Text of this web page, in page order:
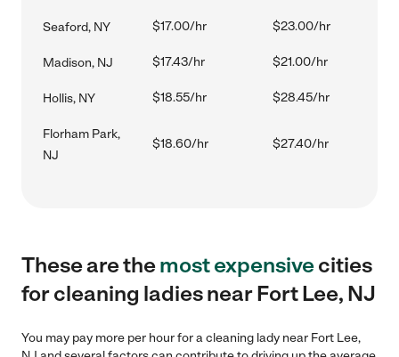
Seaford, NY $17.00/hr $23.00/hr
Madison, NJ $17.43/hr $21.00/hr
Hollis, NY $18.55/hr $28.45/hr
Florham Park,
NJ
$18.60/hr $27.40/hr
These are themost expensivecities
for cleaning ladies near Fort Lee, NJ
You may pay more per hour for a cleaning lady near Fort Lee,